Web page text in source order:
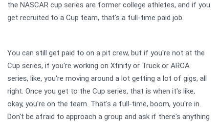
the NASCAR cup series are former college athletes, and if you
get recruited to a Cup team, that's a full-time paid job.
You can still get paid to on a pit crew, but if you're not at the
Cup series, if you're working on Xfinity or Truck or ARCA
series, like, you're moving around a lot getting a lot of gigs, all
right. Once you get to the Cup series, that is when it's like,
okay, you're on the team. That's a full-time, boom, you're in.
Don't be afraid to approach a group and ask if there's anything